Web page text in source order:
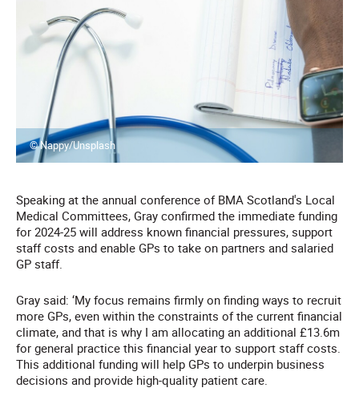
© Nappy/Unsplash
Speaking at the annual conference of BMA Scotland's Local
Medical Committees, Gray confirmed the immediate funding
for 2024-25 will address known financial pressures, support
staff costs and enable GPs to take on partners and salaried
GP staff.
Gray said: ‘My focus remains firmly on finding ways to recruit
more GPs, even within the constraints of the current financial
climate, and that is why I am allocating an additional £13.6m
for general practice this financial year to support staff costs.
This additional funding will help GPs to underpin business
decisions and provide high-quality patient care.